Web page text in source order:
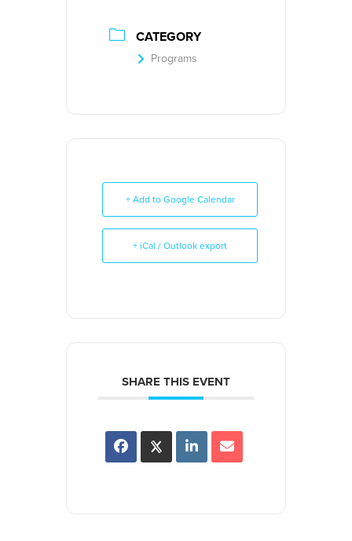
CATEGORY
Programs
+ Add to Google Calendar
+ iCal / Outlook export
SHARE THIS EVENT